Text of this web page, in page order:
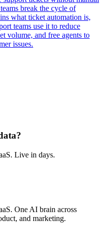
break the cycle of
what ticket automation is,
teams use it to reduce
volume, and free agents to
issues.
Live in days.
One AI brain across
and marketing.